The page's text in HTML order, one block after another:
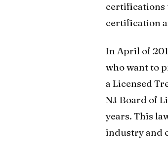
certifications
certification
In April of
who want to
a Licensed
NJ Board of
years. This
industry and